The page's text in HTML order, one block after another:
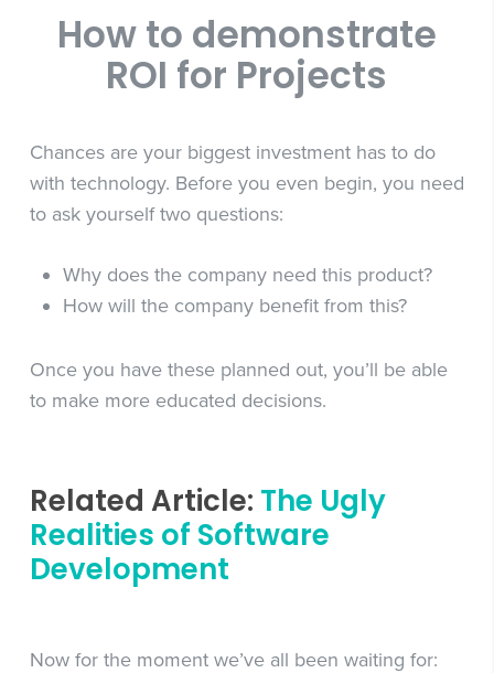
How to demonstrate
ROI for Projects
Chances are your biggest investment has to do
with technology. Before you even begin, you need
to ask yourself two questions:
Why does the company need this product?
How will the company benefit from this?
Once you have these planned out, you’ll be able
to make more educated decisions.
Related Article: The Ugly
Realities of Software
Development
Now for the moment we’ve all been waiting for: